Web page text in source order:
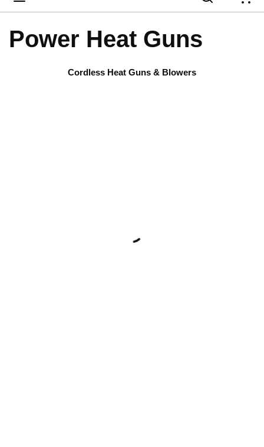
Power Heat Guns
Cordless Heat Guns & Blowers